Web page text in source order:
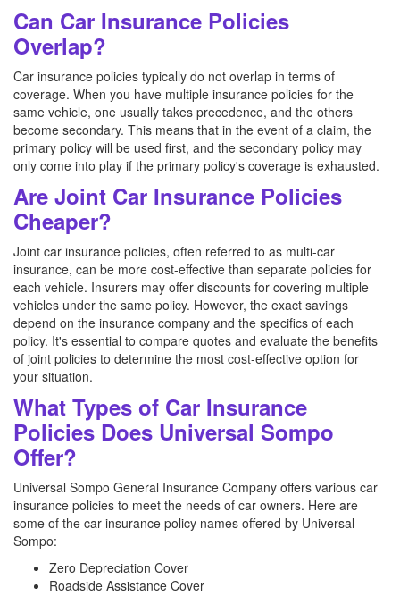
Can Car Insurance Policies
Overlap?
Car insurance policies typically do not overlap in terms of
coverage. When you have multiple insurance policies for the
same vehicle, one usually takes precedence, and the others
become secondary. This means that in the event of a claim, the
primary policy will be used first, and the secondary policy may
only come into play if the primary policy's coverage is exhausted.
Are Joint Car Insurance Policies
Cheaper?
Joint car insurance policies, often referred to as multi-car
insurance, can be more cost-effective than separate policies for
each vehicle. Insurers may offer discounts for covering multiple
vehicles under the same policy. However, the exact savings
depend on the insurance company and the specifics of each
policy. It's essential to compare quotes and evaluate the benefits
of joint policies to determine the most cost-effective option for
your situation.
What Types of Car Insurance
Policies Does Universal Sompo
Offer?
Universal Sompo General Insurance Company offers various car
insurance policies to meet the needs of car owners. Here are
some of the car insurance policy names offered by Universal
Sompo:
Zero Depreciation Cover
Roadside Assistance Cover